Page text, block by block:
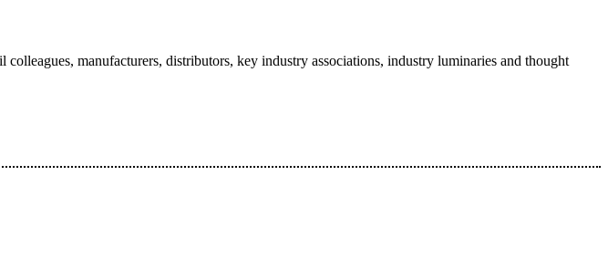
manufacturers, distributors, key industry associations, industry luminaries and thought